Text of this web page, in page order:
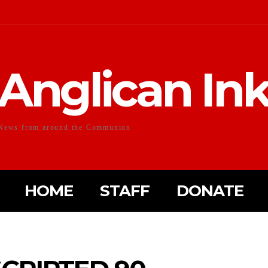
from around the Communion
HOME STAFF DONATE